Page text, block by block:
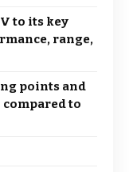
to its key
range,
points and
compared to